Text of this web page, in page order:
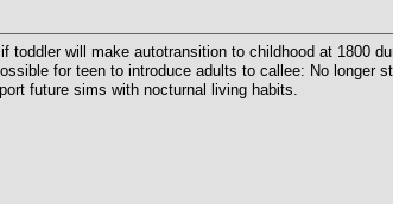
will make autotransition to childhood at 1800
for teen to introduce adults to callee: No longer
future sims with nocturnal living habits.